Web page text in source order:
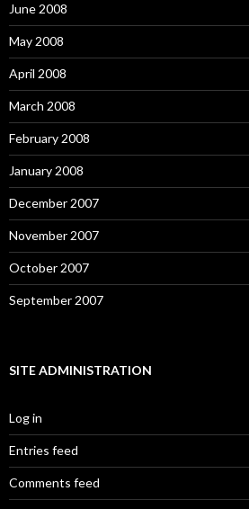
June 2008
May 2008
April 2008
March 2008
February 2008
January 2008
December 2007
November 2007
October 2007
September 2007
SITE ADMINISTRATION
Log in
Entries feed
Comments feed